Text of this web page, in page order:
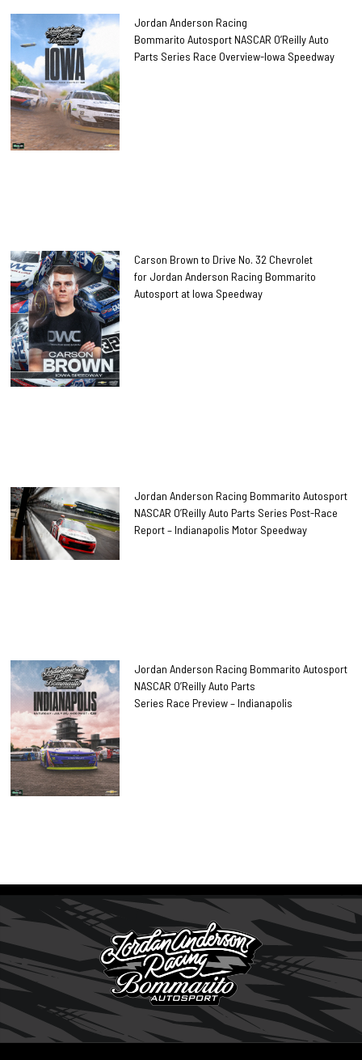
Jordan Anderson Racing
Bommarito Autosport NASCAR O’Reilly Auto
Parts Series Race Overview-Iowa Speedway
Carson Brown to Drive No. 32 Chevrolet
for Jordan Anderson Racing Bommarito
Autosport at Iowa Speedway
Jordan Anderson Racing Bommarito Autosport
NASCAR O’Reilly Auto Parts Series Post-Race
Report – Indianapolis Motor Speedway
Jordan Anderson Racing Bommarito Autosport
NASCAR O’Reilly Auto Parts
Series Race Preview – Indianapolis